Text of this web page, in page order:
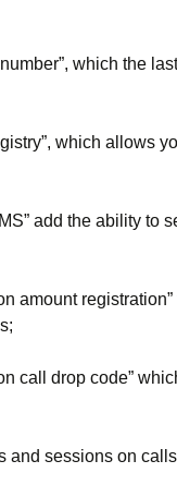
which the
which allows
add the ability to
amount
call drop code”
and sessions on